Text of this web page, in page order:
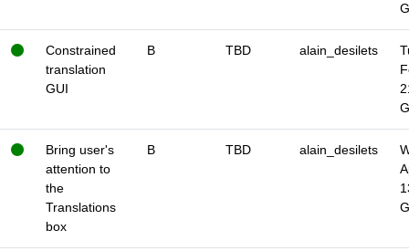
Constrained
translation
GUI
B TBD alain_desilets
Bring user's
attention to
the
Translations
box
B TBD alain_desilets